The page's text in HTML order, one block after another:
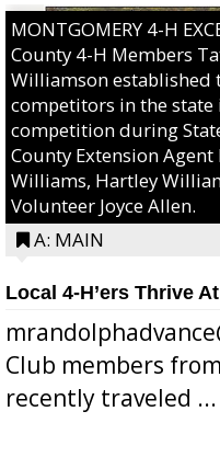
MONTGOMERY 4-H
County 4-H Members
Williamson established
competitors in the
competition during
County Extension
Williams, Hartley
Volunteer Joyce Allen.
A: MAIN
Local 4-H’ers Thrive
Club members
recently traveled ...